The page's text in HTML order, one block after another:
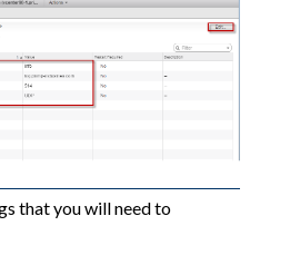
that you will need to